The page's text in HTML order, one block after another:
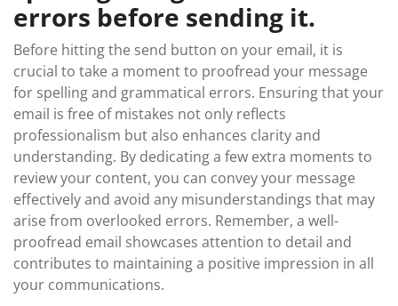
errors before sending it.
Before hitting the send button on your email, it is
crucial to take a moment to proofread your message
for spelling and grammatical errors. Ensuring that your
email is free of mistakes not only reflects
professionalism but also enhances clarity and
understanding. By dedicating a few extra moments to
review your content, you can convey your message
effectively and avoid any misunderstandings that may
arise from overlooked errors. Remember, a well-
proofread email showcases attention to detail and
contributes to maintaining a positive impression in all
your communications.